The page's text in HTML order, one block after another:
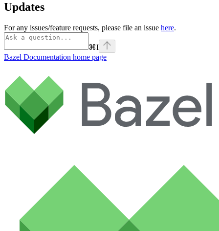
Updates
For any issues/feature requests, please file an issue here.
⌘I
Bazel Documentation home page